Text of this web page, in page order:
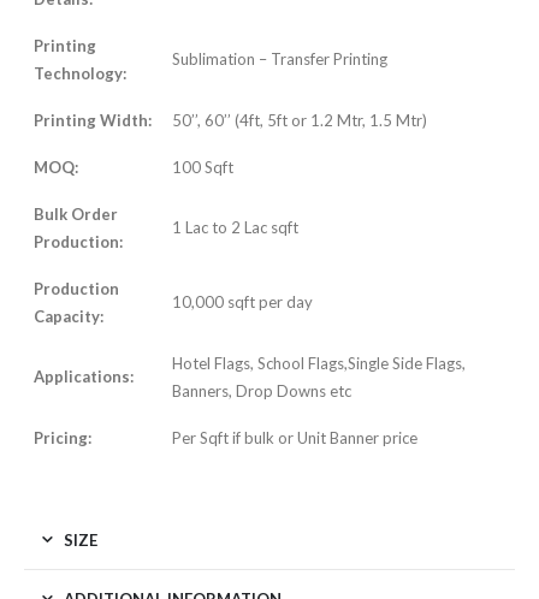
Printing
Technology:
Sublimation – Transfer Printing
Printing Width: 50’’, 60’’ (4ft, 5ft or 1.2 Mtr, 1.5 Mtr)
MOQ: 100 Sqft
Bulk Order
Production:
1 Lac to 2 Lac sqft
Production
Capacity:
10,000 sqft per day
Applications:
Hotel Flags, School Flags,Single Side Flags,
Banners, Drop Downs etc
Pricing: Per Sqft if bulk or Unit Banner price
SIZE